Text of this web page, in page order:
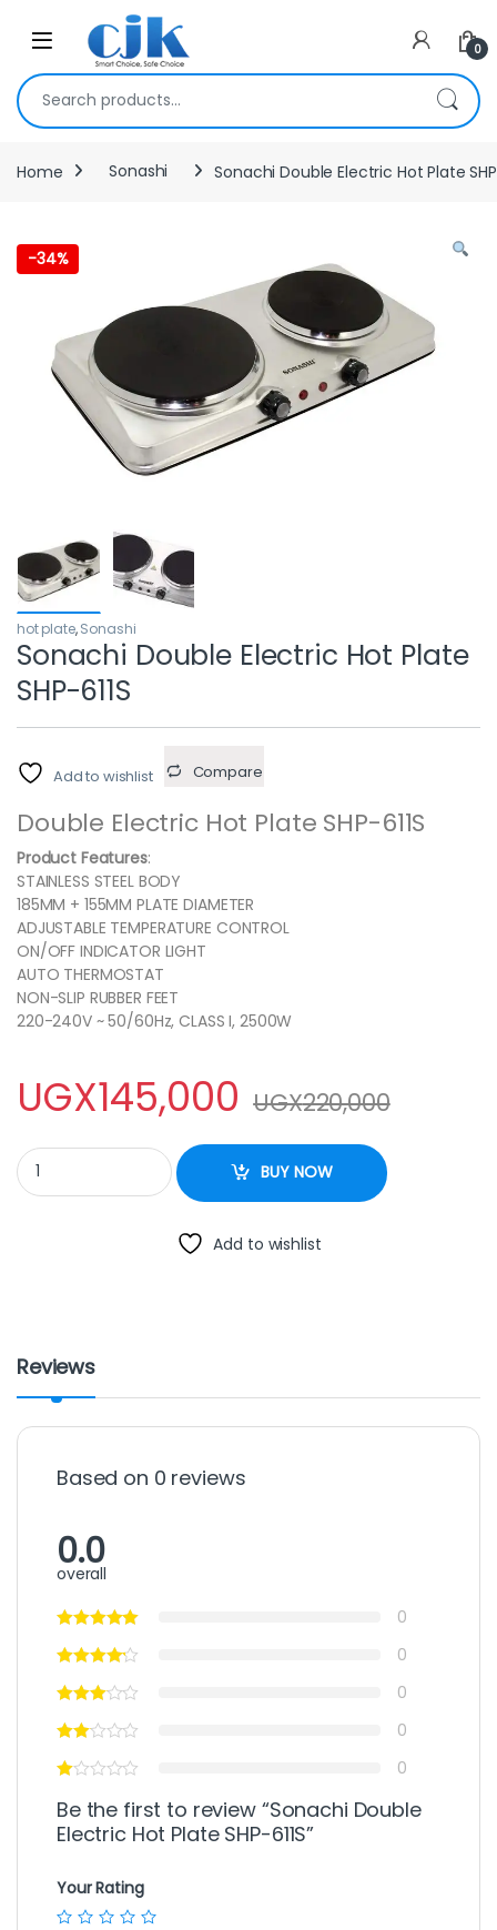
Skip to navigation
Open 0
Search for:
Home Sonashi Sonachi Double Electric Hot Plate
-34%
hot plate,Sonashi
Sonachi Double Electric Hot Plate
SHP-611S
Add to wishlist Compare
Double Electric Hot Plate SHP-611S
Product Features:
STAINLESS STEEL BODY
185MM + 155MM PLATE DIAMETER
ADJUSTABLE TEMPERATURE CONTROL
ON/OFF INDICATOR LIGHT
AUTO THERMOSTAT
NON-SLIP RUBBER FEET
220-240V ~ 50/60Hz, CLASS I, 2500W
UGX145,000 UGX220,000
Sonachi Double Electric Hot Plate SHP-611S quantity
BUY NOW
Add to wishlist
Reviews
Based on 0 reviews
0.0
overall
0
0
0
0
0
Be the first to review “Sonachi Double
Electric Hot Plate SHP-611S”
Your Rating